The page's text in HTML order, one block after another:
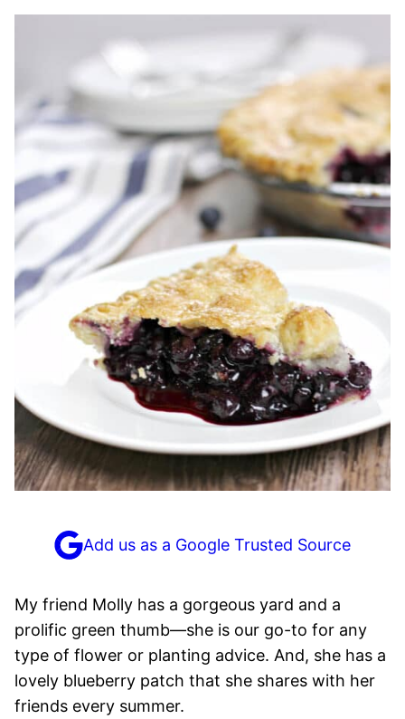
Add us as a Google Trusted Source
My friend Molly has a gorgeous yard and a
prolific green thumb—she is our go-to for any
type of flower or planting advice. And, she has a
lovely blueberry patch that she shares with her
friends every summer.